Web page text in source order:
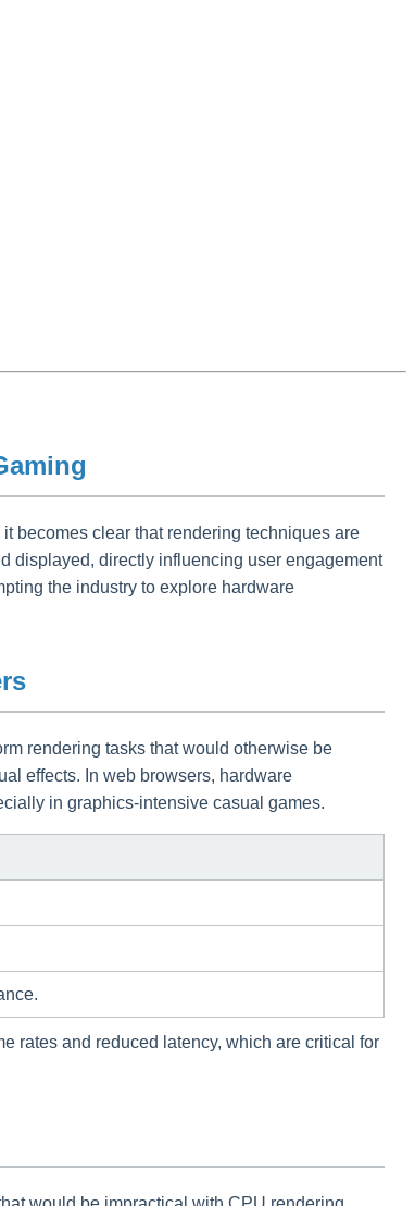
it becomes clear that rendering techniques are
displayed, directly influencing user engagement
the industry to explore hardware
rendering tasks that would otherwise be
effects. In web browsers, hardware
in graphics-intensive casual games.
rates and reduced latency, which are critical for